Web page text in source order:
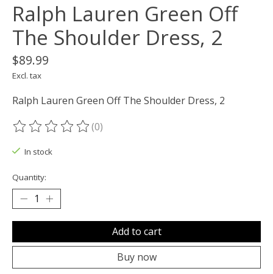
Ralph Lauren Green Off
The Shoulder Dress, 2
$89.99
Excl. tax
Ralph Lauren Green Off The Shoulder Dress, 2
The rating of this product is
(0)
In stock
Quantity:
Add to cart
Buy now